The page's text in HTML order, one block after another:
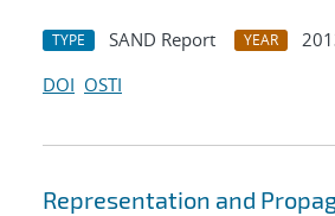
TYPE SAND Report YEAR
DOI OSTI
Representation and